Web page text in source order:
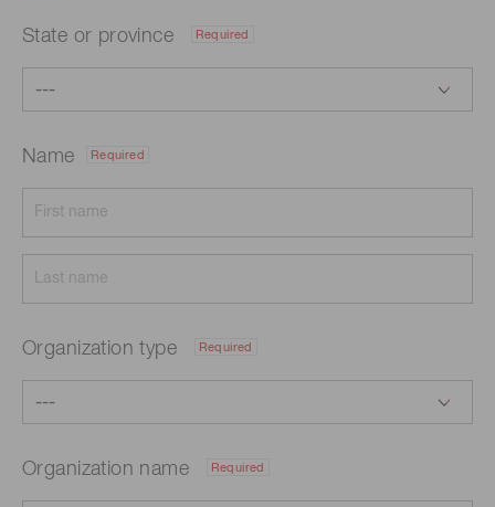
State or province Required
Name Required
Organization type Required
Organization name Required